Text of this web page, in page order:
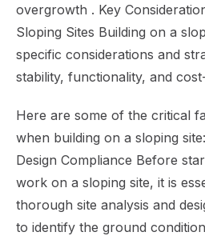
overgrowth . Key
Sloping Sites Building on a
specific considerations and
stability, functionality, and
Here are some of the critical
when building on a sloping
Design Compliance Before
work on a sloping site, it is
thorough site analysis and
to identify the ground